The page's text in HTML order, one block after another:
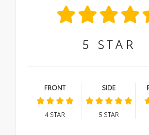
5 STAR
FRONT
4STAR
SIDE
5 STAR